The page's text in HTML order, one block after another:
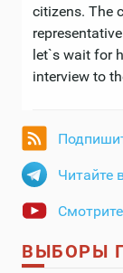
citizens. The
let`s wait for
interview to
Читайте
ВЫБОРЫ